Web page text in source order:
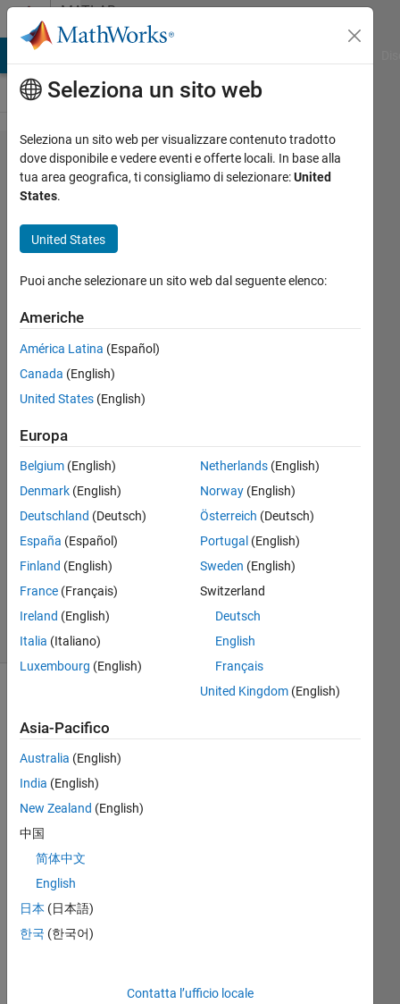
Vai al contenutoMATLAB
Answers
Is there
any
descent
available?
Jan
15 Ott
2018
Risposta
accettata
Aggiornato
24 Nov
41
Visualizzazioni
(30 giorni)
We
wor
kin
g
the
Seleziona un sito web
Seleziona un sito web per visualizzare contenuto tradotto
dove disponibile e vedere eventi e offerte locali. In base alla
tua area geografica, ti consigliamo di selezionare:United
States.
United States
Puoi anche selezionare un sito web dal seguente elenco:
Americhe
América Latina (Español)
Canada (English)
United States (English)
Europa
Belgium (English)
Denmark (English)
Deutschland (Deutsch)
España (Español)
Finland (English)
France (Français)
Ireland (English)
Italia (Italiano)
Luxembourg (English)
Netherlands(English)
Norway(English)
Österreich (Deutsch)
Portugal (English)
Sweden (English)
Switzerland
Deutsch
English
Français
United Kingdom(English)
Asia-Pacifico
Australia (English)
India (English)
New Zealand (English)
中国
简体中文
English
日本 (日本語)
한국 (한국어)
Contatta l’ufficio locale